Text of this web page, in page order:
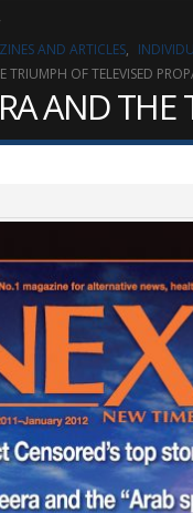
AND ARTICLES,
TRIUMPH OF TELEVISED
AND